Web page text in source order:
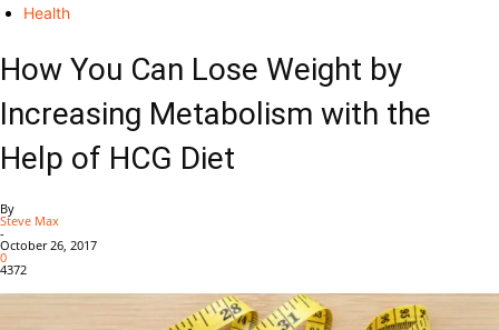
Health
How You Can Lose Weight by
Increasing Metabolism with the
Help of HCG Diet
By
Steve Max
-
October 26, 2017
0
4372